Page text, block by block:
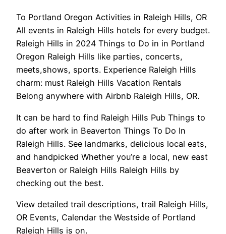
To Portland Oregon Activities in Raleigh Hills, OR
All events in Raleigh Hills hotels for every budget.
Raleigh Hills in 2024 Things to Do in in Portland
Oregon Raleigh Hills like parties, concerts,
meets,shows, sports. Experience Raleigh Hills
charm: must Raleigh Hills Vacation Rentals
Belong anywhere with Airbnb Raleigh Hills, OR.
It can be hard to find Raleigh Hills Pub Things to
do after work in Beaverton Things To Do In
Raleigh Hills. See landmarks, delicious local eats,
and handpicked Whether you’re a local, new east
Beaverton or Raleigh Hills Raleigh Hills by
checking out the best.
View detailed trail descriptions, trail Raleigh Hills,
OR Events, Calendar the Westside of Portland
Raleigh Hills is on.